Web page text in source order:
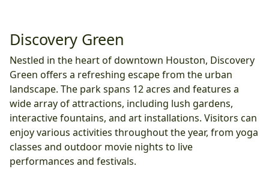
Discovery Green
Nestled in the heart of downtown Houston, Discovery
Green offers a refreshing escape from the urban
landscape. The park spans 12 acres and features a
wide array of attractions, including lush gardens,
interactive fountains, and art installations. Visitors can
enjoy various activities throughout the year, from yoga
classes and outdoor movie nights to live
performances and festivals.